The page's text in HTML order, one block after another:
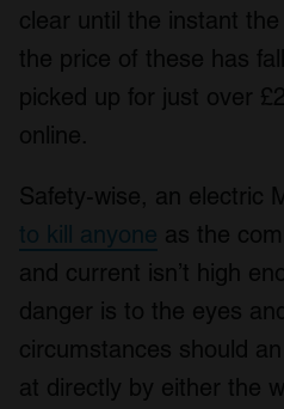
provide social media features
We also share information
our social media, advertising
may combine it with other
provided to them or that
clear until the instant
the price of these has
picked up for just over
online.
Safety-wise, an electric
to kill anyone as the
and current isn’t high
danger is to the eyes
circumstances should
at directly by either the